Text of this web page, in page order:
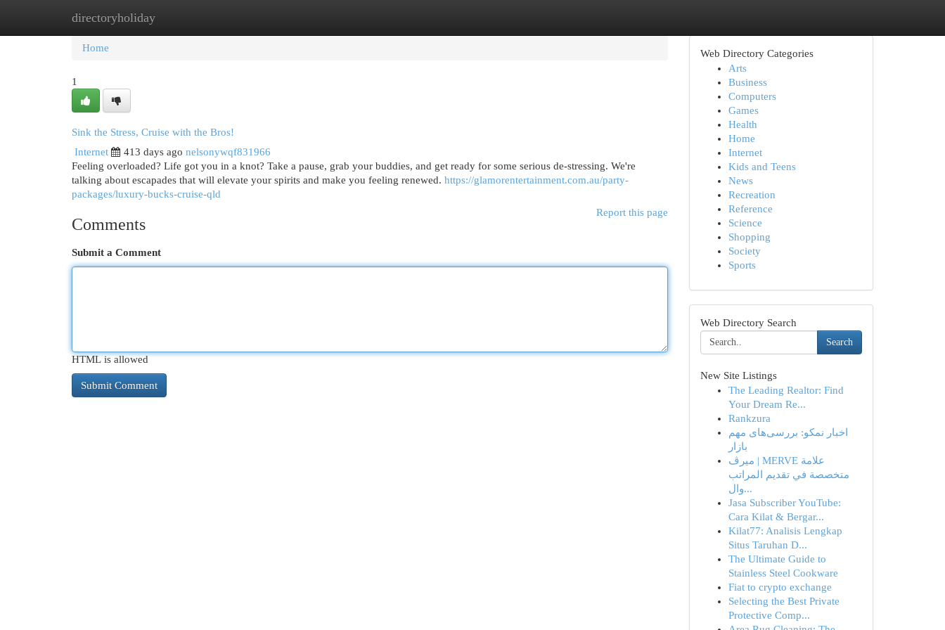
directoryholiday
Home New Site Listings
Home
1
Sink the Stress, Cruise with the Bros!
Internet
413 days ago nelsonywqf831966
Feeling overloaded? Life got you in a knot? Take a pause, grab your buddies, and get ready for some serious de-stressing. We're
talking about escapades that will elevate your spirits and make you feeling renewed. https://glamorentertainment.com.au/party-
packages/luxury-bucks-cruise-qld
Report this page
Comments
Submit a Comment
HTML is allowed
Web Directory Categories
Arts
Business
Computers
Games
Health
Home
Internet
Kids and Teens
News
Recreation
Reference
Science
Shopping
Society
Sports
Web Directory Search
Search
New Site Listings
The Leading Realtor: Find
Your Dream Re...
Rankzura
اخبار نمکو: بررسی‌های مهم
بازار
ميرڤ | MERVE علامة
متخصصة في تقديم المراتب
وال...
Jasa Subscriber YouTube:
Cara Kilat & Bergar...
Kilat77: Analisis Lengkap
Situs Taruhan D...
The Ultimate Guide to
Stainless Steel Cookware
Fiat to crypto exchange
Selecting the Best Private
Protective Comp...